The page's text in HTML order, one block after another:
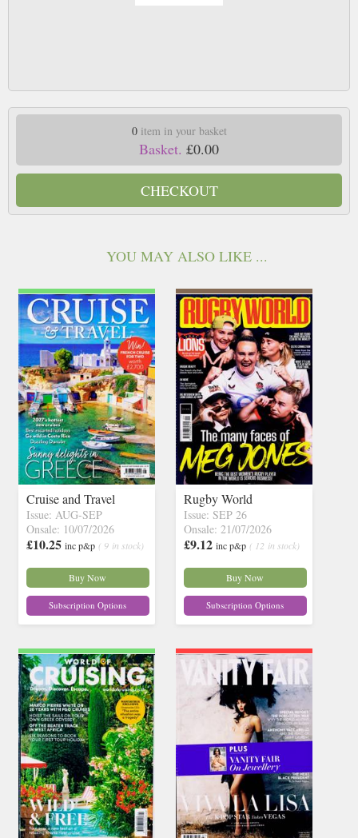
0item in your basket
Basket. £0.00
CHECKOUT
YOU MAY ALSO LIKE ...
Cruise and Travel
Issue: AUG-SEP
Onsale: 10/07/2026
£10.25 inc p&p ( 9 in stock)
Buy Now
Subscription Options
Rugby World
Issue: SEP 26
Onsale: 21/07/2026
£9.12 inc p&p ( 12 in stock)
Buy Now
Subscription Options